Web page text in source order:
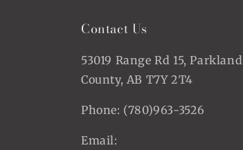
Contact Us
53019 Range Rd 15, Parkland
County, AB T7Y 2T4
Phone: (780)963-3526
Email: